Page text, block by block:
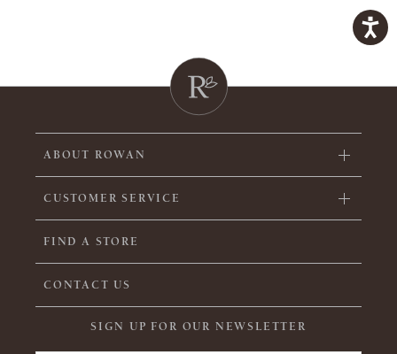
ABOUT ROWAN
CUSTOMER SERVICE
FIND A STORE
CONTACT US
SIGN UP FOR OUR NEWSLETTER